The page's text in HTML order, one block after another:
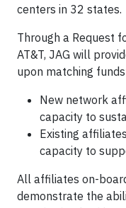
centers in 32 states.
Through a Request
AT&T, JAG will
upon matching
New network
capacity to
Existing
capacity to
All affiliates on-
demonstrate the